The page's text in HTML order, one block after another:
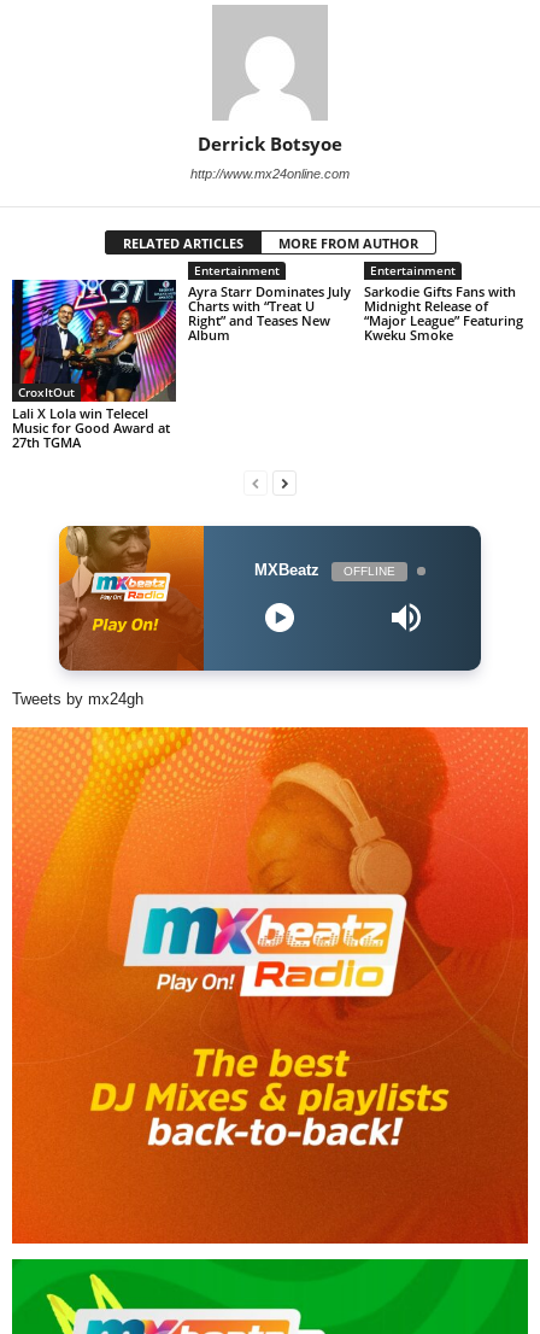
Derrick Botsyoe
http://www.mx24online.com
RELATED ARTICLES MORE FROM AUTHOR
CroxItOut
Lali X Lola win Telecel
Music for Good Award at
27th TGMA
Entertainment
Ayra Starr Dominates July
Charts with “Treat U
Right” and Teases New
Album
Entertainment
Sarkodie Gifts Fans with
Midnight Release of
“Major League” Featuring
Kweku Smoke
MXBeatz OFFLINE
Tweets by mx24gh